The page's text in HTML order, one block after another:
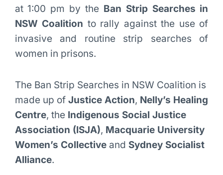
at 1:00 pm by the Ban Strip Searches in
NSW Coalition to rally against the use of
invasive and routine strip searches of
women in prisons.
The Ban Strip Searches in NSW Coalition is
made up of Justice Action, Nelly’s Healing
Centre, the Indigenous Social Justice
Association (ISJA), Macquarie University
Women’s Collectiveand Sydney Socialist
Alliance.